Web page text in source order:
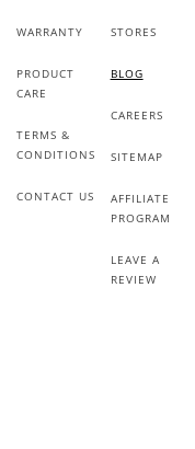
WARRANTY
PRODUCT
CARE
TERMS &
CONDITIONS
CONTACT US
STORES
BLOG
CAREERS
SITEMAP
AFFILIATE
PROGRAM
LEAVE A
REVIEW